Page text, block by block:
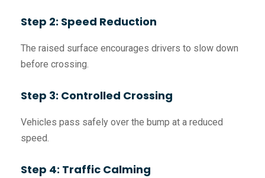
Step 2: Speed Reduction
The raised surface encourages drivers to slow down
before crossing.
Step 3: Controlled Crossing
Vehicles pass safely over the bump at a reduced
speed.
Step 4: Traffic Calming